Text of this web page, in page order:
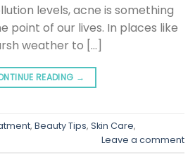
levels, acne is something
point of our lives. In places like
weather to […]
READING →
, Beauty Tips, Skin Care,
Leave a comment